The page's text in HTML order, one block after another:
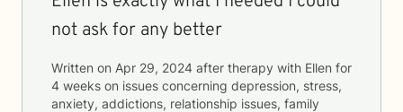
not ask for any better
Written on Apr 29, 2024 after therapy with Ellen for
4 weeks on issues concerning depression, stress,
anxiety, addictions, relationship issues, family